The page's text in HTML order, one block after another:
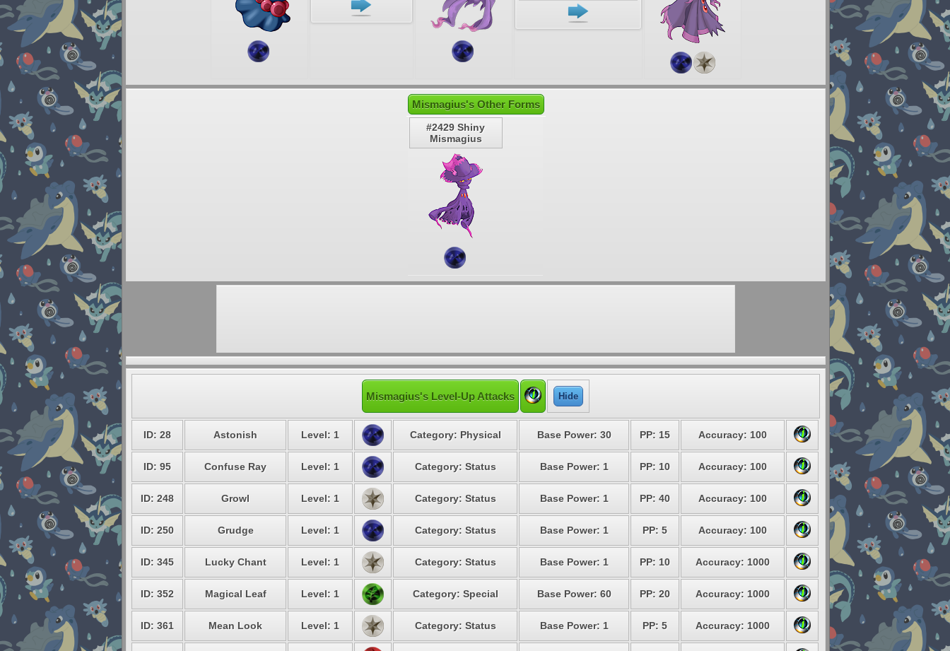
Mismagius's Other Forms
#2429 Shiny
Mismagius
Mismagius's Level-Up Attacks Hide
ID: 28 Astonish Level: 1 Category: Physical Base Power: 30 PP: 15 Accuracy: 100
ID: 95 Confuse Ray Level: 1 Category: Status Base Power: 1 PP: 10 Accuracy: 100
ID: 248 Growl Level: 1 Category: Status Base Power: 1 PP: 40 Accuracy: 100
ID: 250 Grudge Level: 1 Category: Status Base Power: 1 PP: 5 Accuracy: 100
ID: 345 Lucky Chant Level: 1 Category: Status Base Power: 1 PP: 10 Accuracy: 1000
ID: 352 Magical Leaf Level: 1 Category: Special Base Power: 60 PP: 20 Accuracy: 1000
ID: 361 Mean Look Level: 1 Category: Status Base Power: 1 PP: 5 Accuracy: 1000